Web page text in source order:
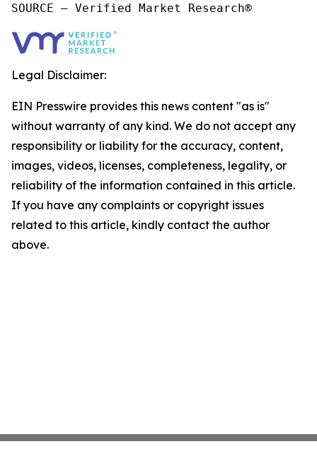
SOURCE – Verified Market Research®
Legal Disclaimer:
EIN Presswire provides this news content "as is"
without warranty of any kind. We do not accept any
responsibility or liability for the accuracy, content,
images, videos, licenses, completeness, legality, or
reliability of the information contained in this article.
If you have any complaints or copyright issues
related to this article, kindly contact the author
above.